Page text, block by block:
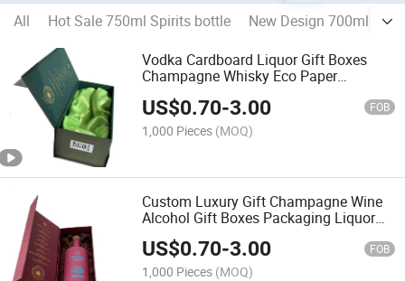
All Hot Sale 750ml Spirits bottle
New Design 700ml
Vodka Cardboard Liquor Gift Boxes
Champagne Whisky Eco Paper
US$0.70-3.00 FOB
1,000 Pieces (MOQ)
Custom Luxury Gift Champagne Wine
Alcohol Gift Boxes Packaging Liquor
Bottle Packaging Box
US$0.70-3.00 FOB
1,000 Pieces (MOQ)